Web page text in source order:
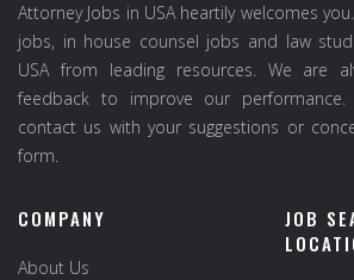
Attorney Jobs in USA heartily welcomes
jobs, in house counsel jobs and law
USA from leading resources. We are
feedback to improve our
contact us with your suggestions or
form.
COMPANY
About Us
JOB